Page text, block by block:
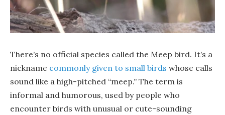
There’s no official species called the Meep bird. It’s a
nickname commonly given to small birds whose calls
sound like a high-pitched “meep.” The term is
informal and humorous, used by people who
encounter birds with unusual or cute-sounding